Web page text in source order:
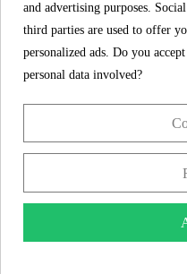
DURABLE: The
wood is
comfortable
UNIVERSAL
standard size and O-
standard hanging
(details on the
and advertising purposes.
third parties are used to offer
personalized ads. Do you
personal data involved?